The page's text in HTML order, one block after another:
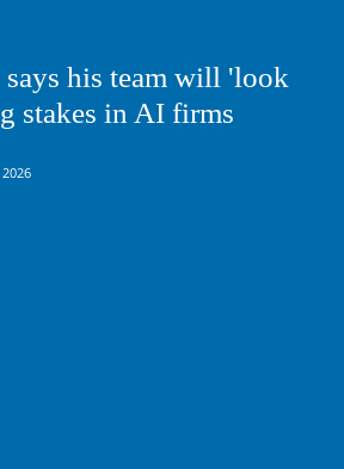
his team will 'look
stakes in AI firms